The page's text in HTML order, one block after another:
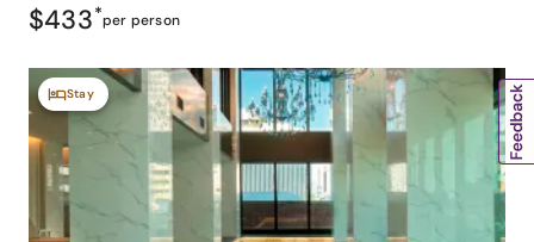
$433*per person
Stay